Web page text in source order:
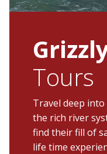
Tours
Travel deep
the rich river
find their fill of
life time